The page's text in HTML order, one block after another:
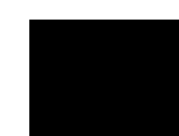
WILL